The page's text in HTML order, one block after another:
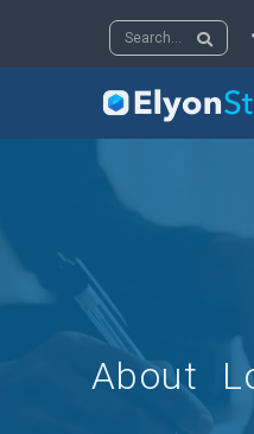
About